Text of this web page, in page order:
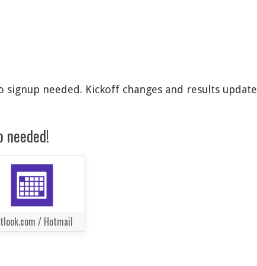
needed. Kickoff changes and results update
/ Hotmail